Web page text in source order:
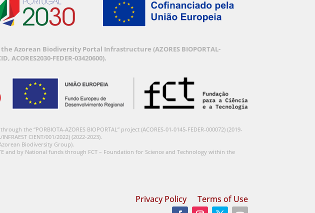
Azorean Biodiversity Portal Infrastructure (AZORES BIOPORTAL-
FEDER-03420600).
the “PORBIOTA-AZORES BIOPORTAL” project (ACORES-01-0145-FEDER-000072) (2019-
CIENT/001/2022) (2022-2023).
Biodiversity Group).
and by National funds through FCT – Foundation for Science and Technology within the
Privacy Policy Terms of Use